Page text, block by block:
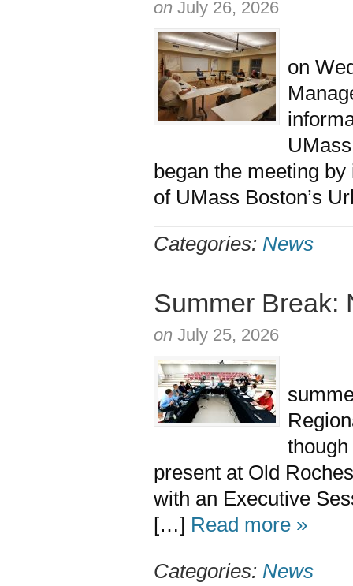
on July 26, 2026
on
began the meeting
of UMass Boston’s
Categories: News
Summer Break:
on July 25, 2026
present at Old
with an Executive
[…] Read more »
Categories: News